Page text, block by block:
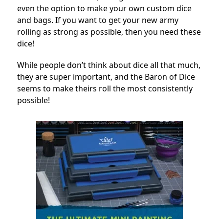
even the option to make your own custom dice
and bags. If you want to get your new army
rolling as strong as possible, then you need these
dice!
While people don’t think about dice all that much,
they are super important, and the Baron of Dice
seems to make theirs roll the most consistently
possible!